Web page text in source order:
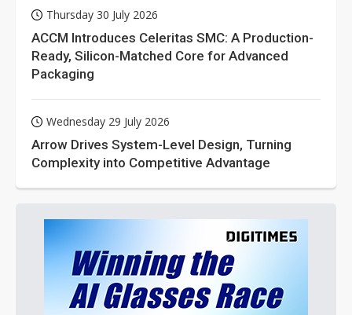
Thursday 30 July 2026
ACCM Introduces Celeritas SMC: A Production-
Ready, Silicon-Matched Core for Advanced
Packaging
Wednesday 29 July 2026
Arrow Drives System-Level Design, Turning
Complexity into Competitive Advantage